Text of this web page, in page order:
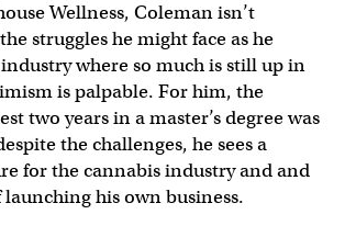
Wellness, Coleman isn’t
struggles he might face as he
where so much is still up in
is palpable. For him, the
two years in a master’s degree was
the challenges, he sees a
for the cannabis industry and and
his own business.